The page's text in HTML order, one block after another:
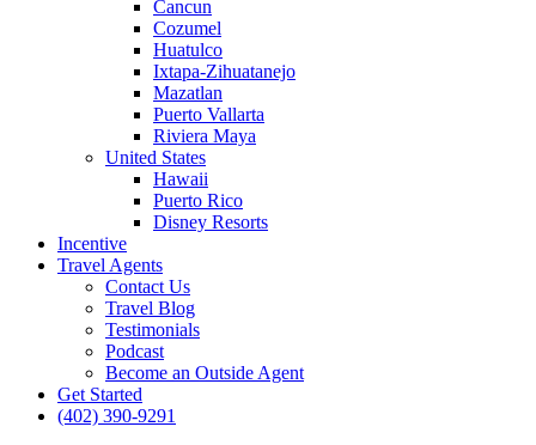
Cancun
Cozumel
Huatulco
Ixtapa-Zihuatanejo
Mazatlan
Puerto Vallarta
Riviera Maya
United States
Hawaii
Puerto Rico
Disney Resorts
Incentive
Travel Agents
Contact Us
Travel Blog
Testimonials
Podcast
Become an Outside Agent
Get Started
(402) 390-9291